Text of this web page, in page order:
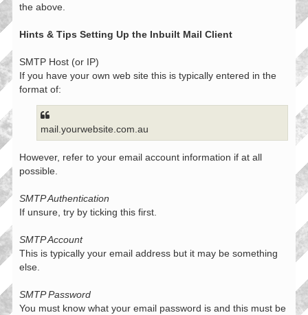
the above.
Hints & Tips Setting Up the Inbuilt Mail Client
SMTP Host (or IP)
If you have your own web site this is typically entered in the
format of:
mail.yourwebsite.com.au
However, refer to your email account information if at all
possible.
SMTP Authentication
If unsure, try by ticking this first.
SMTP Account
This is typically your email address but it may be something
else.
SMTP Password
You must know what your email password is and this must be